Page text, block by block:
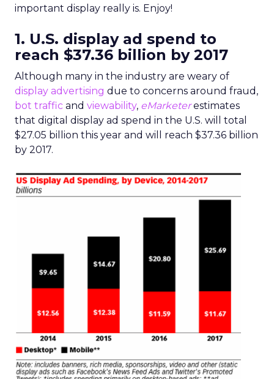
important display really is. Enjoy!
1. U.S. display ad spend to
reach $37.36 billion by 2017
Although many in the industry are weary of
display advertising due to concerns around fraud,
bot traffic and viewability, eMarketerestimates
that digital display ad spend in the U.S. will total
$27.05 billion this year and will reach $37.36 billion
by 2017.